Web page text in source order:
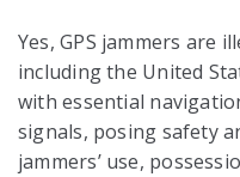
Yes, GPS jammers are
including the United
with essential
signals, posing safety
jammers’ use,